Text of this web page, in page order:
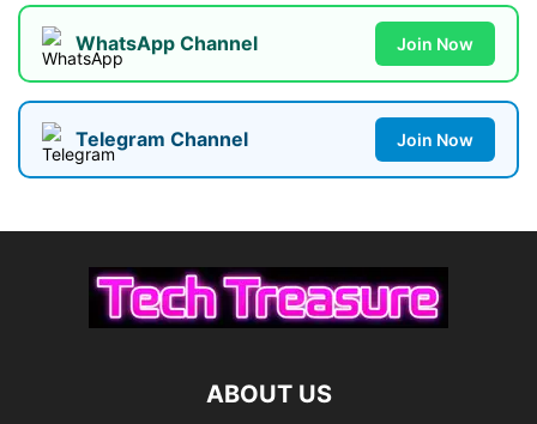
WhatsApp Channel Join Now
Telegram Channel Join Now
ABOUT US